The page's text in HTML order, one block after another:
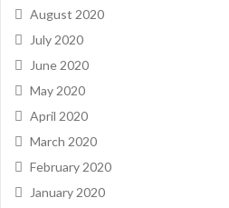
August 2020
July 2020
June 2020
May 2020
April 2020
March 2020
February 2020
January 2020